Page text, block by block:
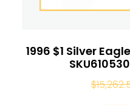
1996 $1 Silver
$